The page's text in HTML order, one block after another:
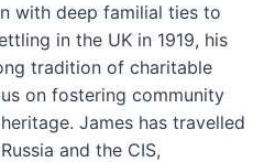
with deep familial ties to
in the UK in 1919, his
tradition of charitable
on fostering community
James has travelled
and the CIS,